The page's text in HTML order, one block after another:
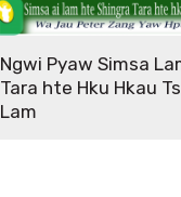
Ngwi Pyaw Simsa
Tara hte Hku Hkau
Lam